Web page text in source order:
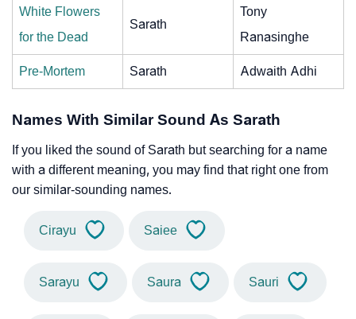
White Flowers
for the Dead
Sarath
Tony
Ranasinghe
Pre-Mortem Sarath Adwaith Adhi
Names With Similar Sound As Sarath
If you liked the sound of Sarath but searching for a name
with a different meaning, you may find that right one from
our similar-sounding names.
Cirayu Saiee
Sarayu Saura Sauri